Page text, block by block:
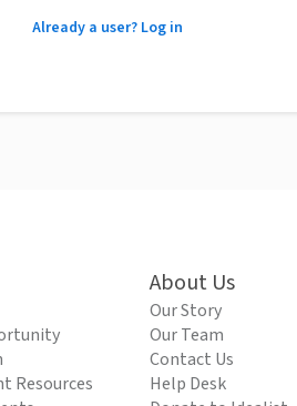
Already a user? Log in
Resources
About Us
Our Story
Our Team
Contact Us
Help Desk